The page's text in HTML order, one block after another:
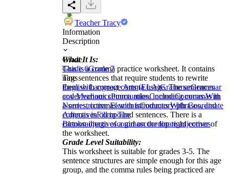
Teacher Tracy
Information
Description
What It Is:
This is a comma practice worksheet. It contains
nine sentences that require students to rewrite
them with correct comma usage. The sentences
cover various comma rules, including commas in
a series, commas with introductory phrases, and
commas in compound sentences. There is a
cartoon image of a girl on the top right corner of
the worksheet.
Grade Level Suitability:
This worksheet is suitable for grades 3-5. The
sentence structures are simple enough for this age
group, and the comma rules being practiced are
Grade
Grade 6Grade 7
Tags
English Language Arts (ELA)GrammarGrammar
and MechanicsPunctuationCommaCommas With
Nonrestrictive ElementsCommas With Coordinate
AdjectivesFill in The
Blanksadjectivescommascoordinate adjectives